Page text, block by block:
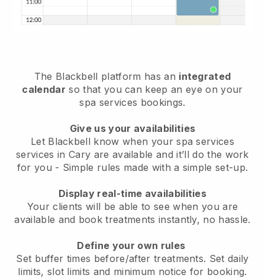
The Blackbell platform has an integrated
calendar so that you can keep an eye on your
spa services bookings.
Give us your availabilities
Let Blackbell know when your spa services
services in Cary are available and it’ll do the work
for you - Simple rules made with a simple set-up.
Display real-time availabilities
Your clients will be able to see when you are
available and book treatments instantly, no hassle.
Define your own rules
Set buffer times before/after treatments. Set daily
limits, slot limits and minimum notice for booking.